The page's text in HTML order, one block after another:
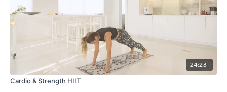
24:23
Cardio & Strength HIIT